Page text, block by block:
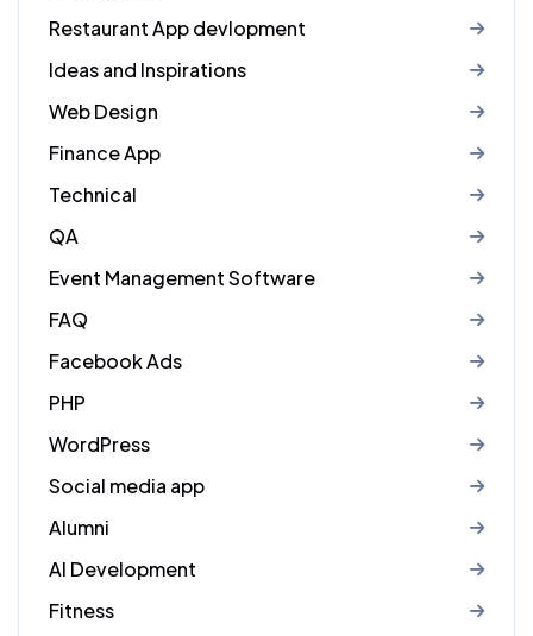
Restaurant App devlopment
Ideas and Inspirations
Web Design
Finance App
Technical
QA
Event Management Software
FAQ
Facebook Ads
PHP
WordPress
Social media app
Alumni
AI Development
Fitness